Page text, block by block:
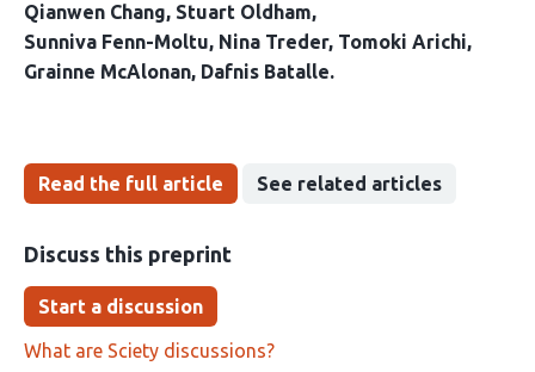
Qianwen Chang Stuart Oldham
Sunniva Fenn-Moltu Nina Treder Tomoki Arichi
Grainne McAlonan Dafnis Batalle
Read the full article See related articles
Discuss this preprint
Start a discussion
What are Sciety discussions?